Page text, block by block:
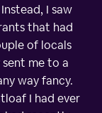
I saw
that had
of locals
me to a
way fancy.
I had ever